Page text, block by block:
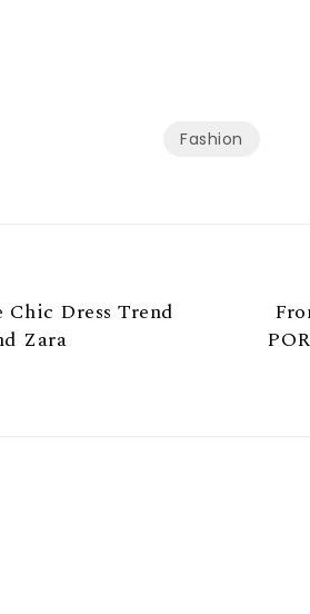
Fashion
Dress Trend
Zara